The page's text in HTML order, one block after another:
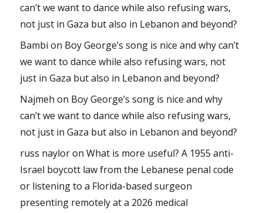
can’t we want to dance while also refusing wars,
not just in Gaza but also in Lebanon and beyond?
Bambi on Boy George’s song is nice and why can’t
we want to dance while also refusing wars, not
just in Gaza but also in Lebanon and beyond?
Najmeh on Boy George’s song is nice and why
can’t we want to dance while also refusing wars,
not just in Gaza but also in Lebanon and beyond?
russ nayloronWhat is more useful? A 1955 anti-
Israel boycott law from the Lebanese penal code
or listening to a Florida-based surgeon
presenting remotely at a 2026 medical